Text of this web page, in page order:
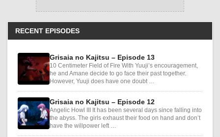
RECENT EPISODES
Grisaia no Kajitsu – Episode 13
10 Centimeter Field of Fire With Yuuji’s encouragement,
he and Amane decide to go face their past together.
However, Yuuji does have one doubt …
Grisaia no Kajitsu – Episode 12
Angelic Howl III It has been several days since falling into
the abyss. The girls exhaust their food on hand and don’t
have the willpower left …